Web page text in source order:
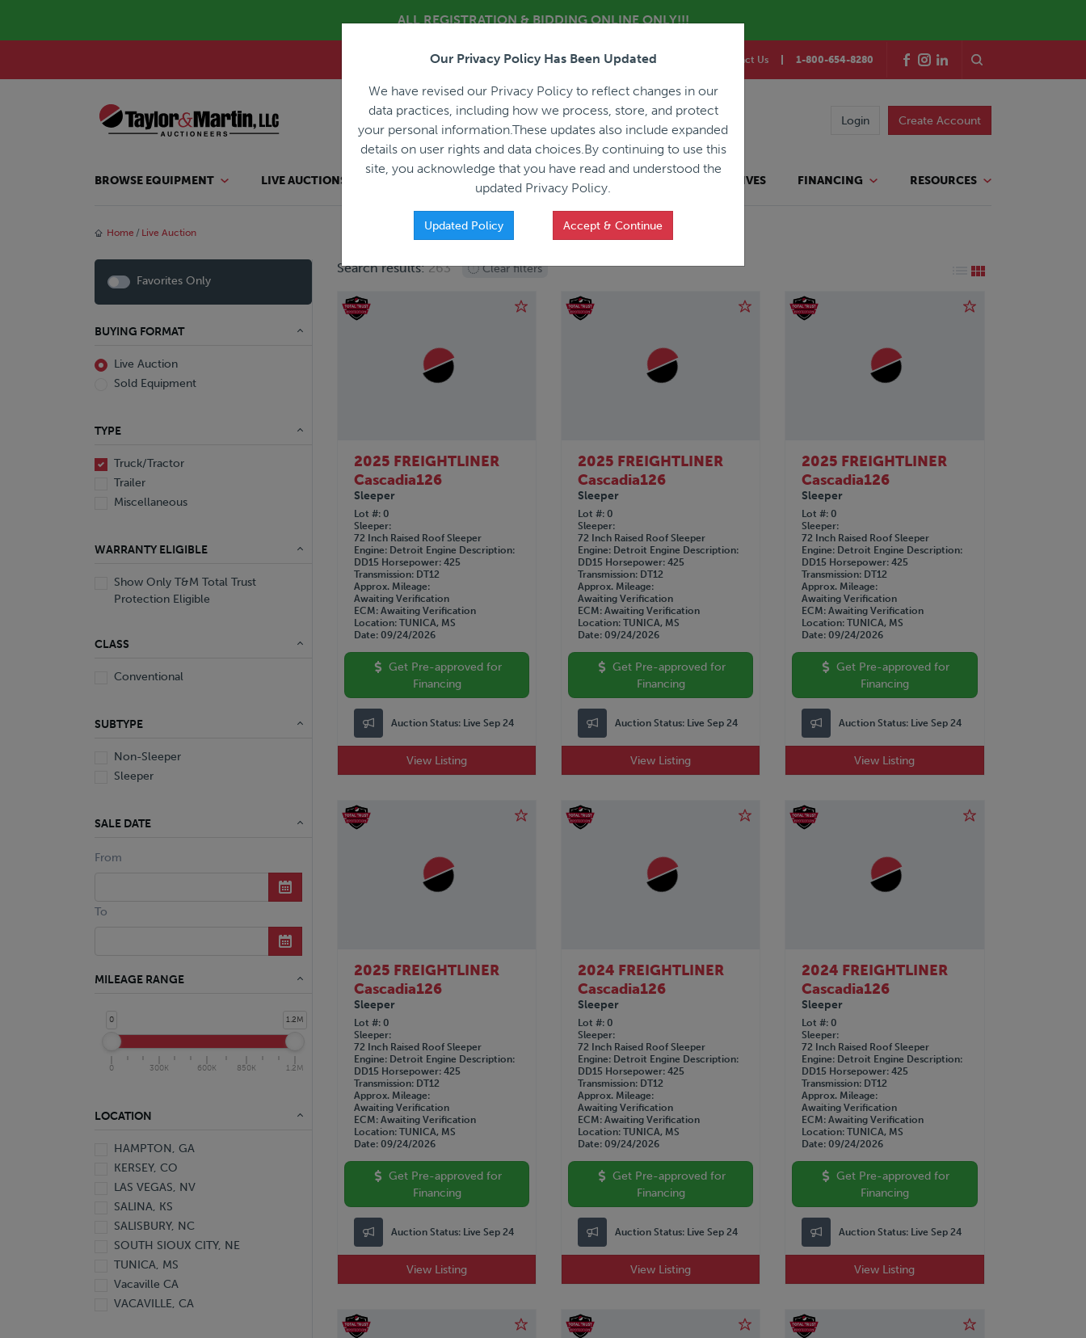
ALL REGISTRATION & BIDDING ONLINE ONLY!!!
About Contact Us 1-800-654-8280
Login Create Account
BROWSE EQUIPMENT LIVE AUCTIONS APPRAISALS SALES REPRESENTATIVES FINANCING RESOURCES
Home Live Auction
Favorites Only
BUYING FORMAT
Live Auction
Sold Equipment
TYPE
Truck/Tractor
Trailer
Miscellaneous
WARRANTY ELIGIBLE
Show Only T&M Total Trust
Protection Eligible
CLASS
Conventional
SUBTYPE
Non-Sleeper
Sleeper
SALE DATE
From
To
MILEAGE RANGE
0 1.2M
0 300K 600K 850K 1.2M
LOCATION
HAMPTON, GA
KERSEY, CO
LAS VEGAS, NV
SALINA, KS
SALISBURY, NC
SOUTH SIOUX CITY, NE
TUNICA, MS
Vacaville CA
VACAVILLE, CA
Search results:263 Clear filters
2025 FREIGHTLINER
Cascadia126
Sleeper
Lot # 0
Sleeper
72 Inch Raised Roof Sleeper
Engine
Detroit Engine Description
DD15 Horsepower 425
Transmission DT12
Approx. Mileage
Awaiting Verification
ECM Awaiting Verification
Location TUNICA, MS
Date 09/24/2026
Get Pre-approved for
Financing
Auction Status: Live Sep 24
View Listing
2025 FREIGHTLINER
Cascadia126
Sleeper
Lot # 0
Sleeper
72 Inch Raised Roof Sleeper
Engine
Detroit Engine Description
DD15 Horsepower 425
Transmission DT12
Approx. Mileage
Awaiting Verification
ECM Awaiting Verification
Location TUNICA, MS
Date 09/24/2026
Get Pre-approved for
Financing
Auction Status: Live Sep 24
View Listing
2025 FREIGHTLINER
Cascadia126
Sleeper
Lot # 0
Sleeper
72 Inch Raised Roof Sleeper
Engine
Detroit Engine Description
DD15 Horsepower 425
Transmission DT12
Approx. Mileage
Awaiting Verification
ECM Awaiting Verification
Location TUNICA, MS
Date 09/24/2026
Get Pre-approved for
Financing
Auction Status: Live Sep 24
View Listing
2025 FREIGHTLINER
Cascadia126
Sleeper
Lot # 0
Sleeper
72 Inch Raised Roof Sleeper
Engine
Detroit Engine Description
DD15 Horsepower 425
Transmission DT12
Approx. Mileage
Awaiting Verification
ECM Awaiting Verification
Location TUNICA, MS
Date 09/24/2026
Get Pre-approved for
Financing
Auction Status: Live Sep 24
View Listing
2024 FREIGHTLINER
Cascadia126
Sleeper
Lot # 0
Sleeper
72 Inch Raised Roof Sleeper
Engine
Detroit Engine Description
DD15 Horsepower 425
Transmission DT12
Approx. Mileage
Awaiting Verification
ECM Awaiting Verification
Location TUNICA, MS
Date 09/24/2026
Get Pre-approved for
Financing
Auction Status: Live Sep 24
View Listing
2024 FREIGHTLINER
Cascadia126
Sleeper
Lot # 0
Sleeper
72 Inch Raised Roof Sleeper
Engine
Detroit Engine Description
DD15 Horsepower 425
Transmission DT12
Approx. Mileage
Awaiting Verification
ECM Awaiting Verification
Location TUNICA, MS
Date 09/24/2026
Get Pre-approved for
Financing
Auction Status: Live Sep 24
View Listing
Our Privacy Policy Has Been Updated
We have revised our Privacy Policy to reflect changes in our
data practices, including how we process, store, and protect
your personal information.These updates also include expanded
details on user rights and data choices.By continuing to use this
site, you acknowledge that you have read and understood the
updated Privacy Policy.
Updated Policy Accept & Continue